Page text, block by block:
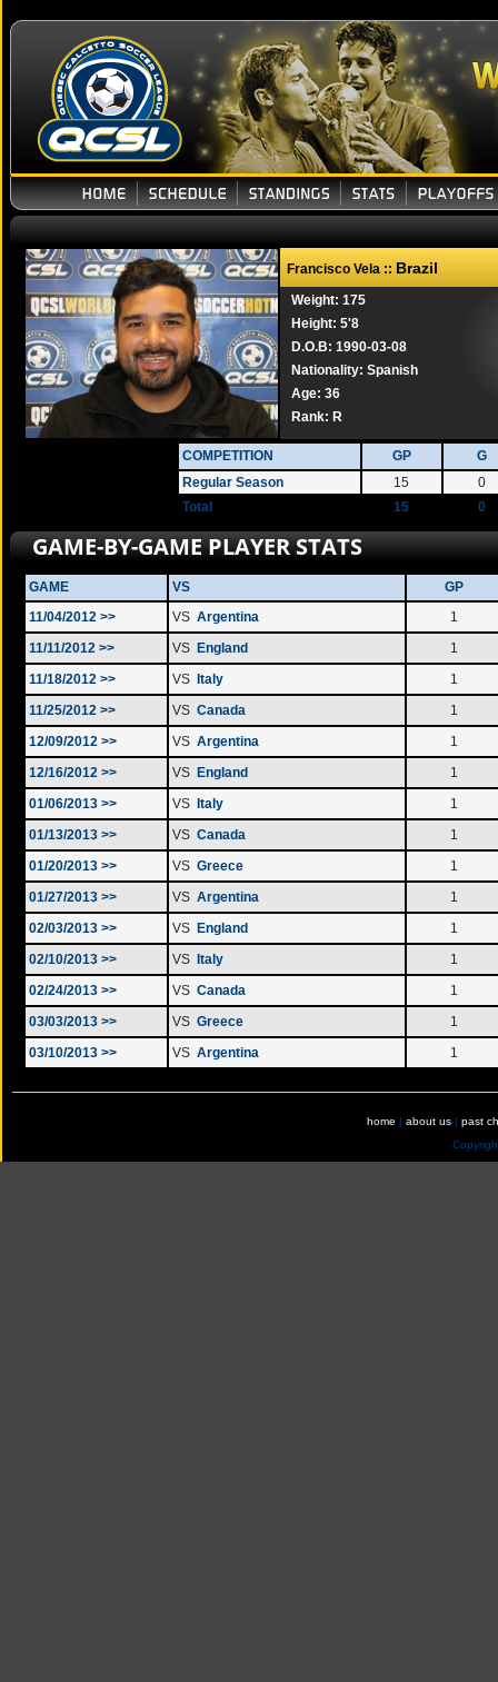
Francisco Vela :: Brazil
Weight: 175
Height: 5'8
D.O.B: 1990-03-08
Nationality: Spanish
Age: 36
Rank: R
COMPETITION GP
G
Regular Season
15
0
Total
15 0
GAME-BY-GAME PLAYER STATS
GAME VS
GP
11/04/2012 >>
VS Argentina
1
11/11/2012 >>
VS England
1
11/18/2012 >>
VS Italy
1
11/25/2012 >>
VS Canada
1
12/09/2012 >>
VS Argentina
1
12/16/2012 >>
VS England
1
01/06/2013 >>
VS Italy
1
01/13/2013 >>
VS Canada
1
01/20/2013 >>
VS Greece
1
01/27/2013 >>
VS Argentina
1
02/03/2013 >>
VS England
1
02/10/2013 >>
VS Italy
1
02/24/2013 >>
VS Canada
1
03/03/2013 >>
VS Greece
1
03/10/2013 >>
VS Argentina 1
home | about us | past